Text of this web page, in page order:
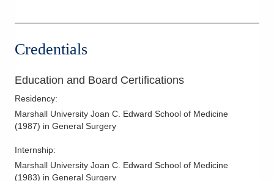
Credentials
Education and Board Certifications
Residency:
Marshall University Joan C. Edward School of Medicine
(1987) in General Surgery
Internship:
Marshall University Joan C. Edward School of Medicine
(1983) in General Surgery